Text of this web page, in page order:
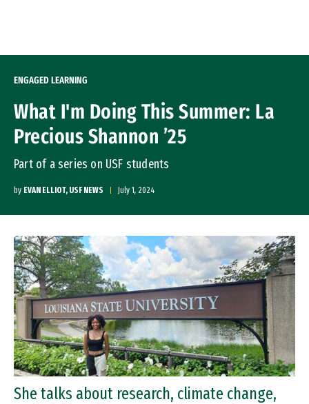
ENGAGED LEARNING
What I'm Doing This Summer: La
Precious Shannon ’25
Part of a series on USF students
by EVAN ELLIOT, USF NEWS July 1, 2024
She talks about research, climate change,